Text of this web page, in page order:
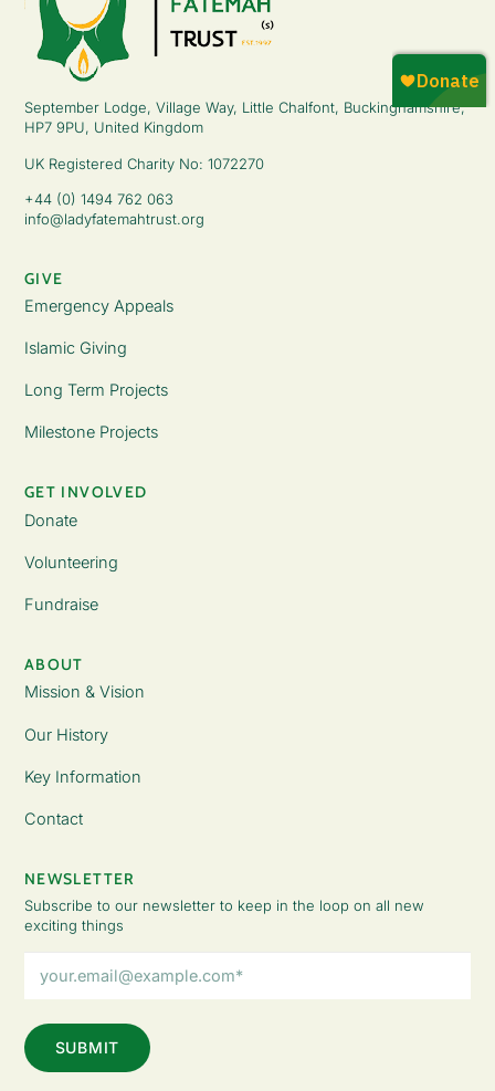
September Lodge, Village Way, Little Chalfont, Buckinghamshire,
HP7 9PU, United Kingdom
UK Registered Charity No: 1072270
+44 (0) 1494 762 063
info@ladyfatemahtrust.org
GIVE
Emergency Appeals
Islamic Giving
Long Term Projects
Milestone Projects
GET INVOLVED
Donate
Volunteering
Fundraise
ABOUT
Mission & Vision
Our History
Key Information
Contact
NEWSLETTER
Subscribe to our newsletter to keep in the loop on all new
exciting things
Address